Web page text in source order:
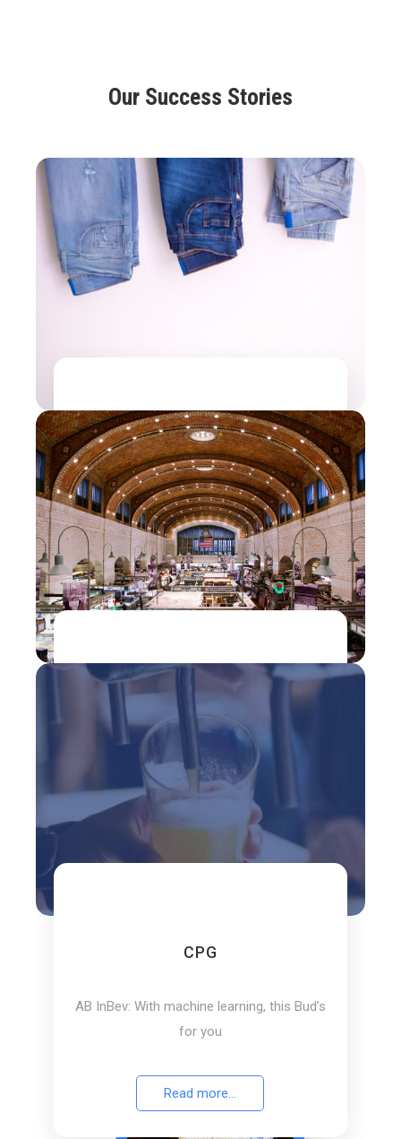
Our Success Stories
Manufacturing| Retail
Pluto7 helped Levis Strauss & Co., an
American clothing brand to accurately
predict the product dimensions by 90%
Read more...
Retail
Pluto7 helped a leading American
department store retail chain to accurately
forecast demand patterns
CPG
AB InBev: With machine learning, this Bud’s
for you
Read more...
View our 120+ Success Stories